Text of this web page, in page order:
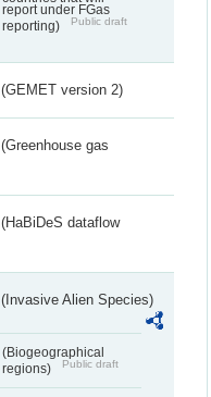
report under FGas
reporting)
Public draft
(GEMET version 2)
(Greenhouse gas
(HaBiDeS dataflow
(Invasive Alien Species)
(Biogeographical
regions)
Public draft